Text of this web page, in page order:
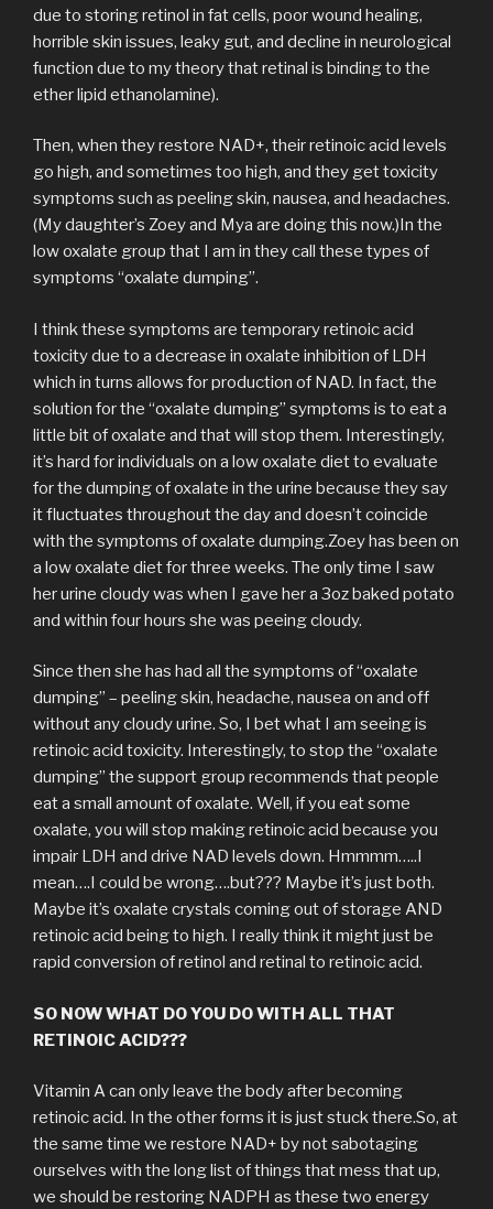
due to storing retinol in fat cells, poor wound healing,
horrible skin issues, leaky gut, and decline in neurological
function due to my theory that retinal is binding to the
ether lipid ethanolamine).
Then, when they restore NAD+, their retinoic acid levels
go high, and sometimes too high, and they get toxicity
symptoms such as peeling skin, nausea, and headaches.
(My daughter’s Zoey and Mya are doing this now.)In the
low oxalate group that I am in they call these types of
symptoms “oxalate dumping”.
I think these symptoms are temporary retinoic acid
toxicity due to a decrease in oxalate inhibition of LDH
which in turns allows for production of NAD. In fact, the
solution for the “oxalate dumping” symptoms is to eat a
little bit of oxalate and that will stop them. Interestingly,
it’s hard for individuals on a low oxalate diet to evaluate
for the dumping of oxalate in the urine because they say
it fluctuates throughout the day and doesn’t coincide
with the symptoms of oxalate dumping.Zoey has been on
a low oxalate diet for three weeks. The only time I saw
her urine cloudy was when I gave her a 3oz baked potato
and within four hours she was peeing cloudy.
Since then she has had all the symptoms of “oxalate
dumping” – peeling skin, headache, nausea on and off
without any cloudy urine. So, I bet what I am seeing is
retinoic acid toxicity. Interestingly, to stop the “oxalate
dumping” the support group recommends that people
eat a small amount of oxalate. Well, if you eat some
oxalate, you will stop making retinoic acid because you
impair LDH and drive NAD levels down. Hmmmm…..I
mean….I could be wrong….but??? Maybe it’s just both.
Maybe it’s oxalate crystals coming out of storage AND
retinoic acid being to high. I really think it might just be
rapid conversion of retinol and retinal to retinoic acid.
SO NOW WHAT DO YOU DO WITH ALL THAT
RETINOIC ACID???
Vitamin A can only leave the body after becoming
retinoic acid. In the other forms it is just stuck there.So, at
the same time we restore NAD+ by not sabotaging
ourselves with the long list of things that mess that up,
we should be restoring NADPH as these two energy